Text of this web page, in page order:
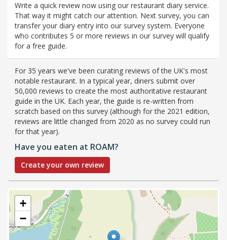
Write a quick review now using our restaurant diary service.
That way it might catch our attention. Next survey, you can
transfer your diary entry into our survey system. Everyone
who contributes 5 or more reviews in our survey will qualify
for a free guide.
For 35 years we've been curating reviews of the UK's most
notable restaurant. In a typical year, diners submit over
50,000 reviews to create the most authoritative restaurant
guide in the UK. Each year, the guide is re-written from
scratch based on this survey (although for the 2021 edition,
reviews are little changed from 2020 as no survey could run
for that year).
Have you eaten at ROAM?
Create your own review
+
−